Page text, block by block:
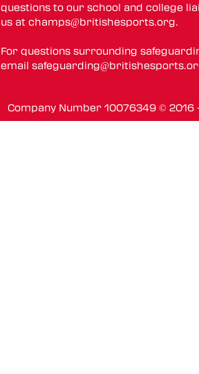
questions to our school and college
us atchamps@britishesports.org.
For questions surrounding
email
Company Number 10076349 ©